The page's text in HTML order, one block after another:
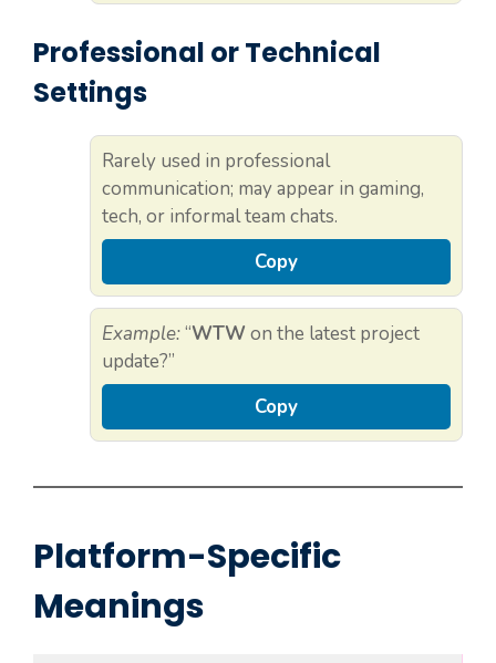
Professional or Technical
Settings
Rarely used in professional
communication; may appear in gaming,
tech, or informal team chats.
Copy
Example:“WTW on the latest project
update?”
Copy
Platform-Specific
Meanings